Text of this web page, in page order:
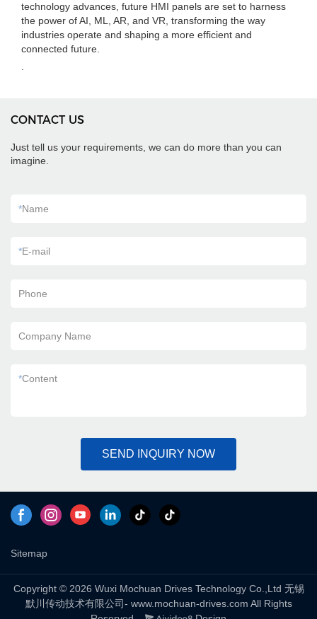
technology advances, future HMI panels are set to harness
the power of AI, ML, AR, and VR, transforming the way
industries operate and shaping a more efficient and
connected future.
CONTACT US
Just tell us your requirements, we can do more than you can
imagine.
*Name
*E-mail
Phone
Company Name
*Content
SEND INQUIRY NOW
Sitemap
Copyright © 2026 Wuxi Mochuan Drives Technology Co.,Ltd 无锡
默川传动技术有限公司- www.mochuan-drives.com All Rights